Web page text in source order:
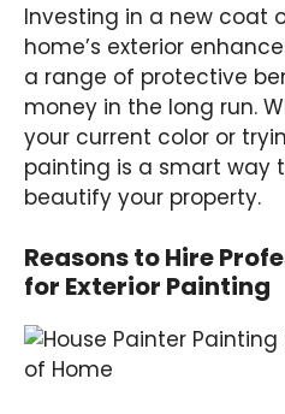
Investing in a new coat
home’s exterior
a range of protective
money in the long run.
your current color or
painting is a smart way
beautify your property.
Reasons to Hire
for Exterior Painting